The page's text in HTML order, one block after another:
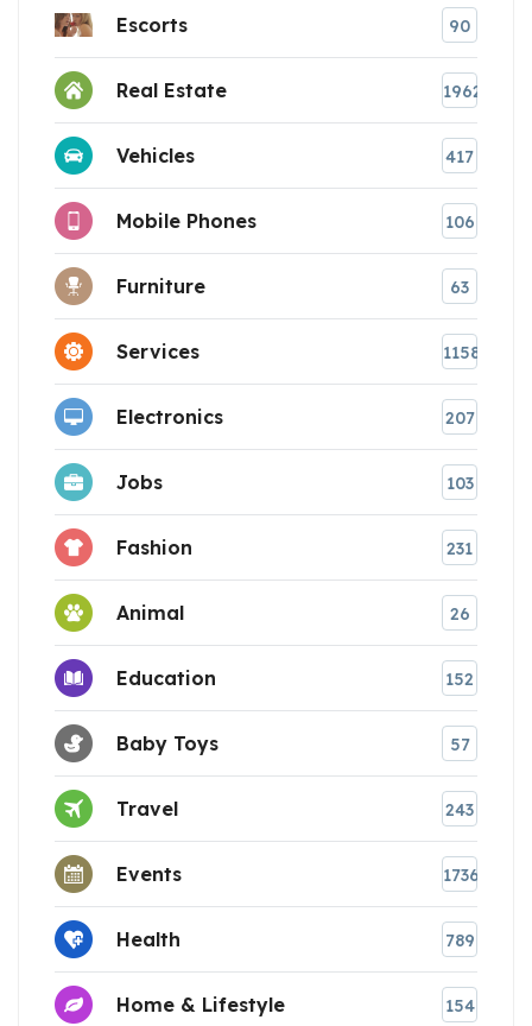
Escorts 90
Real Estate 1962
Vehicles 417
Mobile Phones 106
Furniture 63
Services 1158
Electronics 207
Jobs 103
Fashion 231
Animal 26
Education 152
Baby Toys 57
Travel 243
Events 1736
Health 789
Home & Lifestyle 154